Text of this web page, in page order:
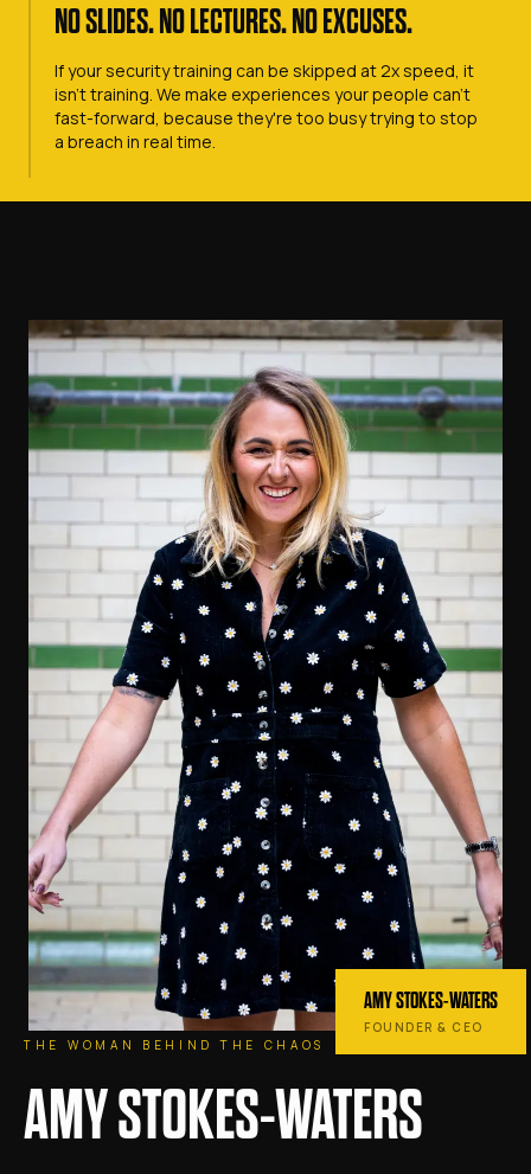
NO SLIDES. NO LECTURES. NO EXCUSES.
If your security training can be skipped at 2x speed, it
isn't training. We make experiences your people can't
fast-forward, because they're too busy trying to stop
a breach in real time.
AMY STOKES-WATERS
FOUNDER & CEO
THE WOMAN BEHIND THE CHAOS
AMY STOKES-WATERS